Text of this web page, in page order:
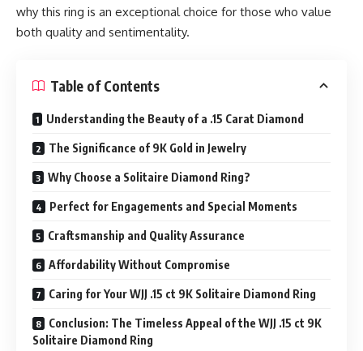
why this ring is an exceptional choice for those who value
both quality and sentimentality.
Table of Contents
Understanding the Beauty of a .15 Carat Diamond
The Significance of 9K Gold in Jewelry
Why Choose a Solitaire Diamond Ring?
Perfect for Engagements and Special Moments
Craftsmanship and Quality Assurance
Affordability Without Compromise
Caring for Your WJJ .15 ct 9K Solitaire Diamond Ring
Conclusion: The Timeless Appeal of the WJJ .15 ct 9K
Solitaire Diamond Ring